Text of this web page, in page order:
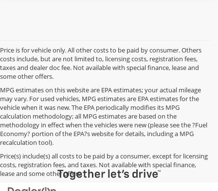
Price is for vehicle only. All other costs to be paid by consumer. Others
costs include, but are not limited to, licensing costs, registration fees,
taxes and dealer doc fee. Not available with special finance, lease and
some other offers.
MPG estimates on this website are EPA estimates; your actual mileage
may vary. For used vehicles, MPG estimates are EPA estimates for the
vehicle when it was new. The EPA periodically modifies its MPG
calculation methodology; all MPG estimates are based on the
methodology in effect when the vehicles were new (please see the ?Fuel
Economy? portion of the EPA?s website for details, including a MPG
recalculation tool).
Price(s) include(s) all costs to be paid by a consumer, except for licensing
costs, registration fees, and taxes. Not available with special finance,
lease and some other offers.